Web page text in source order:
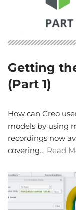
Getting
(Part 1)
How can Creo
models by using
recordings now
covering… Read